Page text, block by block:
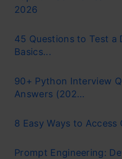
2026
45 Questions to Test a
Basics...
90+ Python Interview
Answers (202...
8 Easy Ways to Access
Prompt Engineering: